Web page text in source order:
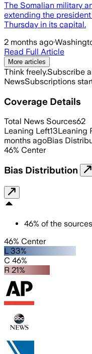
The Somalian military
extending the
Thursday in its capital.
2 months ago·
Read Full Article
More articles
Think freely.Subscribe
NewsSubscriptions
Coverage Details
Total News Sources62
Leaning Left13Leaning
months agoBias
46% Center
Bias Distribution
46% of the
46% Center
L 33%
C 46%
R 21%